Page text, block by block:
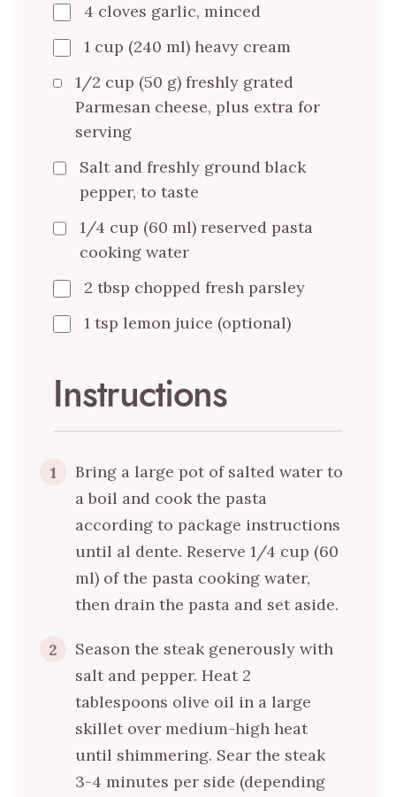
4 cloves garlic, minced
1 cup (240 ml) heavy cream
1/2 cup (50 g) freshly grated
Parmesan cheese, plus extra for
serving
Salt and freshly ground black
pepper, to taste
1/4 cup (60 ml) reserved pasta
cooking water
2 tbsp chopped fresh parsley
1 tsp lemon juice (optional)
Instructions
1
Bring a large pot of salted water to
a boil and cook the pasta
according to package instructions
until al dente. Reserve 1/4 cup (60
ml) of the pasta cooking water,
then drain the pasta and set aside.
2
Season the steak generously with
salt and pepper. Heat 2
tablespoons olive oil in a large
skillet over medium-high heat
until shimmering. Sear the steak
3-4 minutes per side (depending